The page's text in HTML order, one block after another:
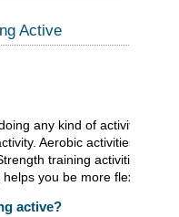
Active
any kind of activity that
Aerobic activities
training activities help
you be more flexible.
active?